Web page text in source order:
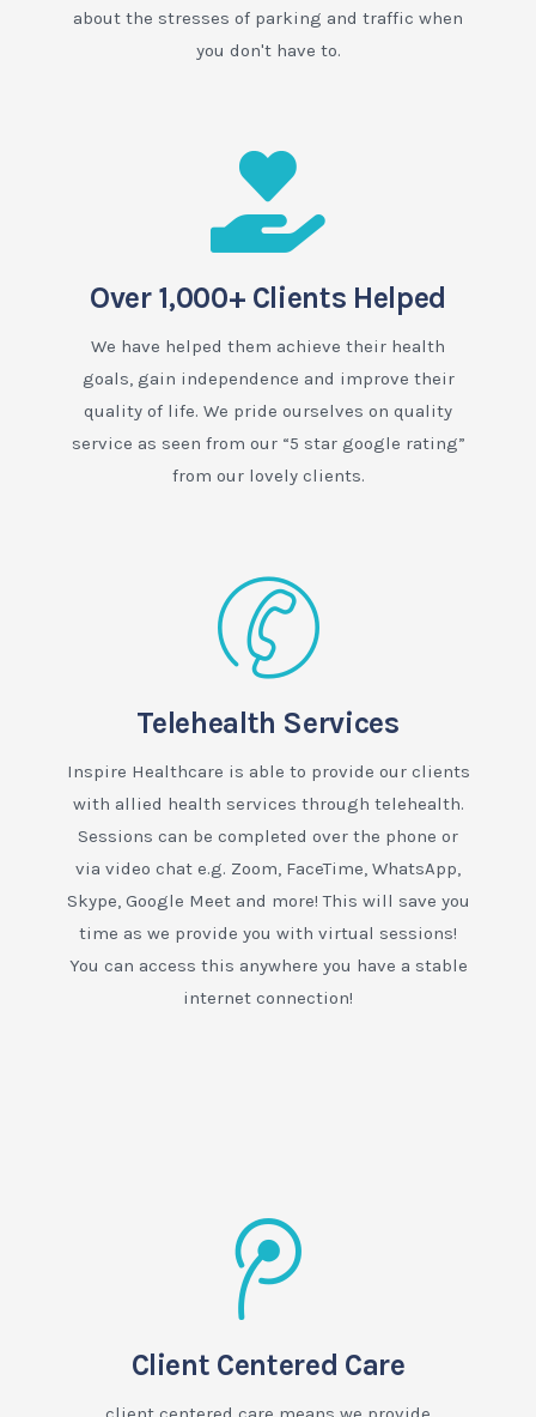
about the stresses of parking and traffic when
you don't have to.
Over 1,000+ Clients Helped
We have helped them achieve their health
goals, gain independence and improve their
quality of life. We pride ourselves on quality
service as seen from our “5 star google rating”
from our lovely clients.
Telehealth Services
Inspire Healthcare is able to provide our clients
with allied health services through telehealth.
Sessions can be completed over the phone or
via video chat e.g. Zoom, FaceTime, WhatsApp,
Skype, Google Meet and more! This will save you
time as we provide you with virtual sessions!
You can access this anywhere you have a stable
internet connection!
Client Centered Care